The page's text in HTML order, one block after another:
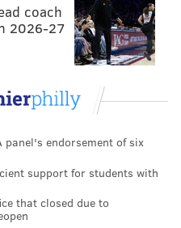
coach
2026-27
panel's endorsement of six
support for students with
that closed due to